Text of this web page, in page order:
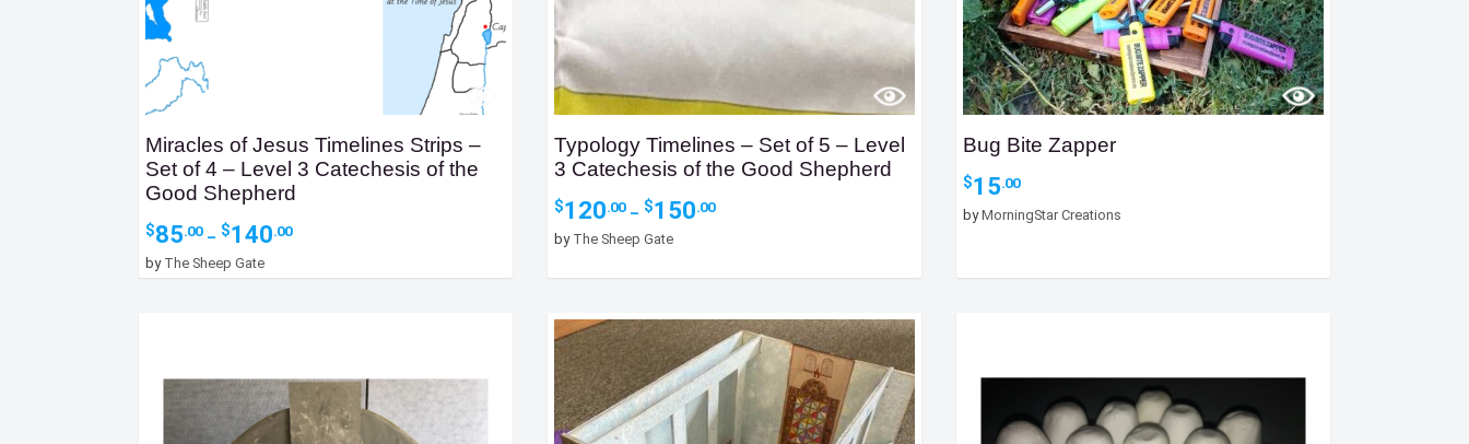
Miracles of Jesus Timelines Strips –
Set of 4 – Level 3 Catechesis of the
Good Shepherd
$85.00 – $140.00Price
by The Sheep Gate
Typology Timelines – Set of 5 – Level
3 Catechesis of the Good Shepherd
$120.00 – $150.00Price
by The Sheep Gate
Bug Bite Zapper
$15.00
byMorningStar Creations